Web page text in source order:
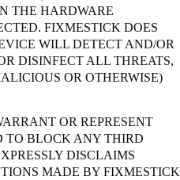
THE HARDWARE
FIXMESTICK DOES
WILL DETECT AND/OR
DISINFECT ALL THREATS,
OR OTHERWISE)
OR REPRESENT
TO BLOCK ANY THIRD
DISCLAIMS
MADE BY FIXMESTICK